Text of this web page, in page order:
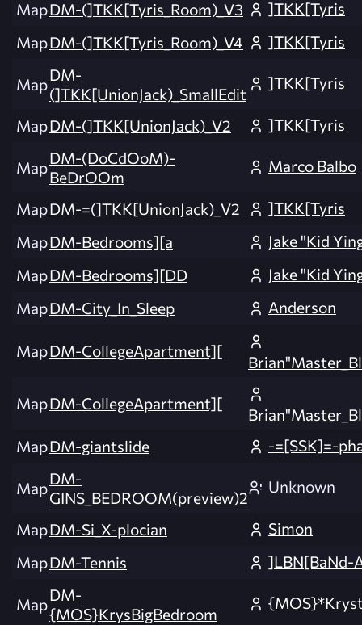
MapDM-(]TKK[Tyris_Room)_V3
]TKK[Tyris
MapDM-(]TKK[Tyris_Room)_V4 ]TKK[Tyris
MapDM-
(]TKK[UnionJack)_SmallEdit
]TKK[Tyris
MapDM-(]TKK[UnionJack)_V2 ]TKK[Tyris
MapDM-(DoCdOoM)-
BeDrOOm
Marco Balbo
MapDM-=(]TKK[UnionJack)_V2
]TKK[Tyris
MapDM-Bedrooms][a
Jake "Kid
MapDM-Bedrooms][DD
Jake "Kid
MapDM-City_In_Sleep Anderson
MapDM-CollegeApartment][
MapDM-CollegeApartment][
MapDM-giantslide -=[SSK]=-
MapDM-
GINS_BEDROOM(preview)2
Unknown
MapDM-Si_X-plocian
Simon
MapDM-Tennis ]LBN[BaNd-
MapDM-
{MOS}KrysBigBedroom